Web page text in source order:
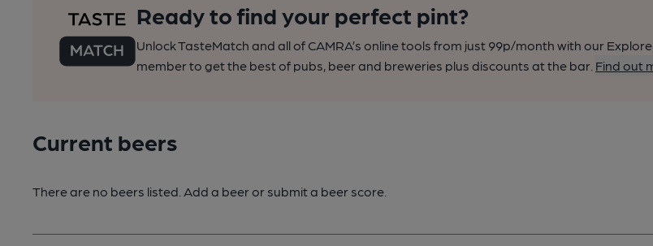
Ready to find your perfect pint?
Unlock TasteMatch and all of CAMRA’s online tools from just 99p/month with our
member to get the best of pubs, beer and breweries plus discounts at the bar. Find out
Current beers
There are no beers listed. Add a beer or submit a beer score.